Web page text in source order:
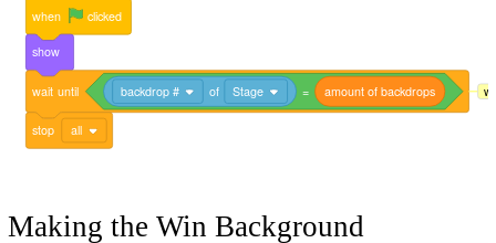
when clicked
show
wait until backdrop # of Stage = amount of backdrops
stop all
Making the Win Background